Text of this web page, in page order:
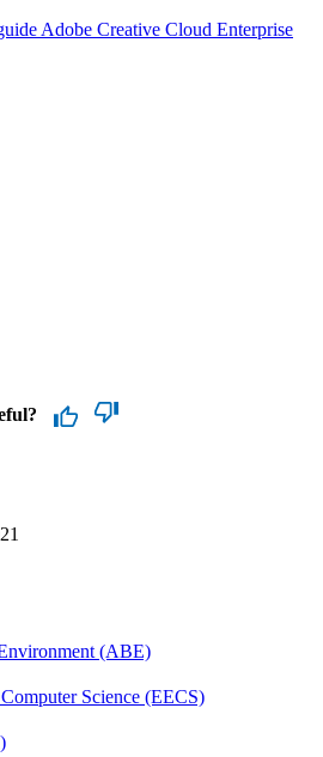
Adobe Creative Cloud Enterprise
(ABE)
Science (EECS)